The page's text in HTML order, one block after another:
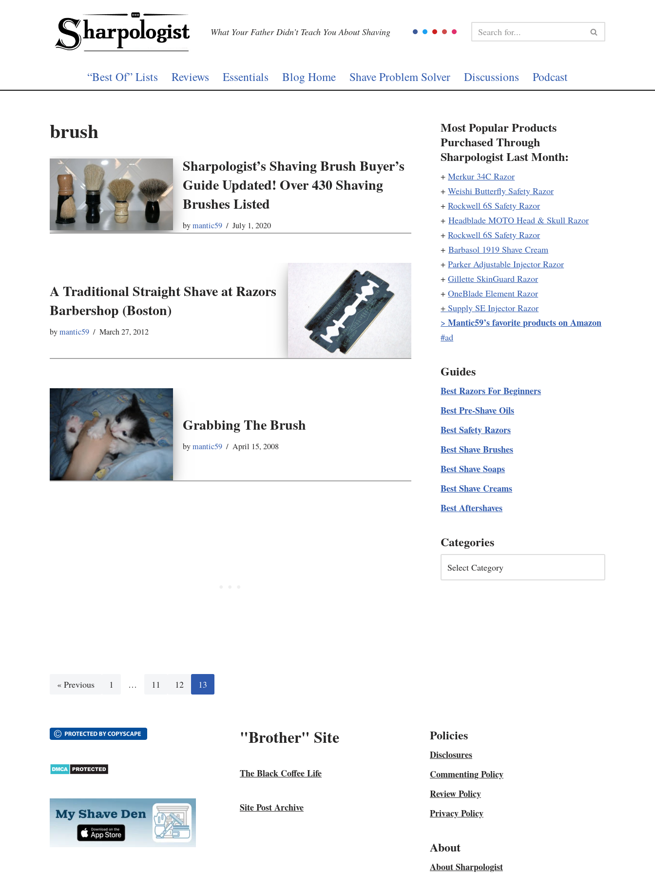
What Your Father Didn’t Teach You About Shaving
“Best Of” Lists Reviews Essentials Blog Home Shave Problem Solver Discussions Podcast
brush
Sharpologist’s Shaving Brush Buyer’s
Guide Updated! Over 430 Shaving
Brushes Listed
bymantic59 July 1, 2020
A Traditional Straight Shave at Razors
Barbershop (Boston)
bymantic59 March 27, 2012
Grabbing The Brush
bymantic59 April 15, 2008
« Previous 1 … 11 12 13
Most Popular Products
Purchased Through
Sharpologist Last Month:
+Merkur 34C Razor
+Weishi Butterfly Safety Razor
+Rockwell 6S Safety Razor
+Headblade MOTO Head & Skull Razor
+Rockwell 6S Safety Razor
+Barbasol 1919 Shave Cream
+Parker Adjustable Injector Razor
+Gillette SkinGuard Razor
+OneBlade Element Razor
+Supply SE Injector Razor
>Mantic59’s favorite products on Amazon
#ad
Guides
Best Razors For Beginners
Best Pre-Shave Oils
Best Safety Razors
Best Shave Brushes
Best Shave Soaps
Best Shave Creams
Best Aftershaves
Categories
"Brother" Site
The Black Coffee Life
Site Post Archive
Policies
Disclosures
Commenting Policy
Review Policy
Privacy Policy
About
About Sharpologist